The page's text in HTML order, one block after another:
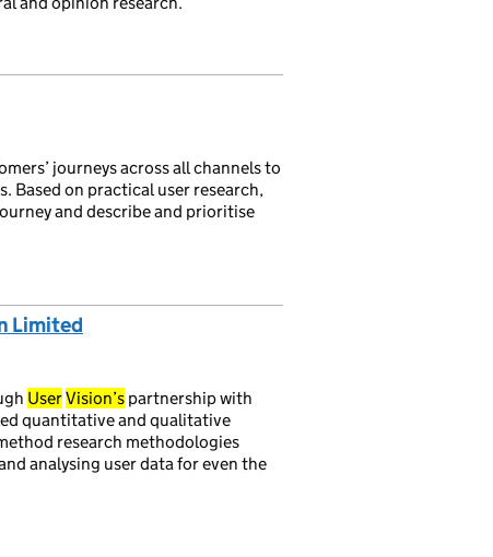
journeys across all channels to
Based on practical user research,
and describe and prioritise
Limited
UserVision’s partnership with
quantitative and qualitative
research methodologies
analysing user data for even the